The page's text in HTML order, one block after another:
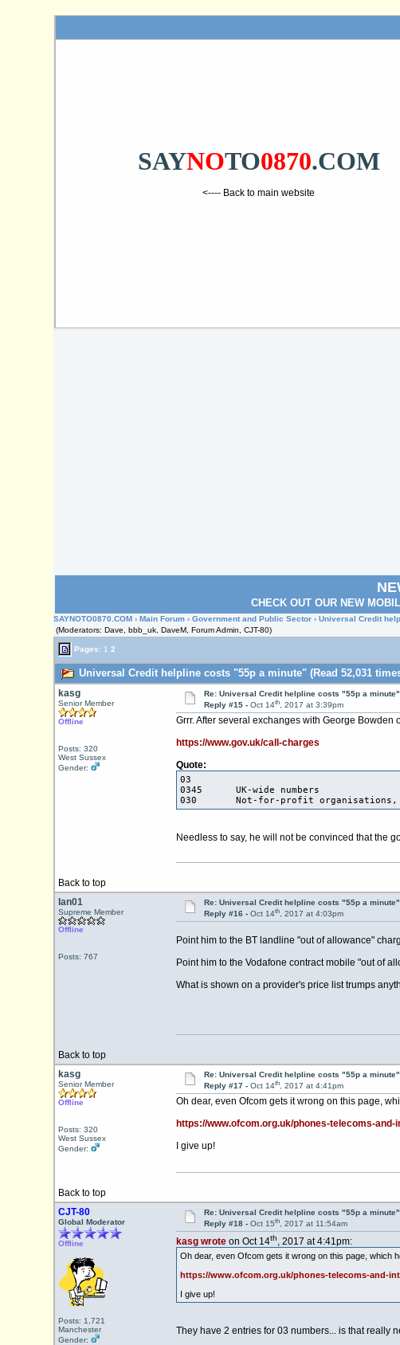
SAYNOTO0870.COM
<---- Back to main website
CHECK OUT OUR NEW
SAYNOTO0870.COM ›Main Forum ›Government and Public Sector › Universal Credit
(Moderators: Dave, bbb_uk, DaveM, Forum Admin, CJT-80)
Pages: 1 2
Universal Credit helpline costs "55p a minute" (Read 52,031
kasg
Senior Member
Offline
Posts: 320
West Sussex
Gender:
Re: Universal Credit helpline costs "55p a minute"
Reply #15 - Oct 14th, 2017 at 3:39pm
Grrr. After several exchanges with George
https://www.gov.uk/call-charges
Quote:
03
0345 UK-wide
030 Not-for-profit
Needless to say, he will not be convinced that the
Back to top
Ian01
Supreme Member
Offline
Posts: 767
Re: Universal Credit helpline costs "55p a minute"
Reply #16 - Oct 14th, 2017 at 4:03pm
Point him to the BT landline "out of allowance"
Point him to the Vodafone contract mobile "out of
What is shown on a provider's price list trumps
Back to top
kasg
Senior Member
Offline
Posts: 320
West Sussex
Gender:
Re: Universal Credit helpline costs "55p a minute"
Reply #17 - Oct 14th, 2017 at 4:41pm
Oh dear, even Ofcom gets it wrong on this page,
https://www.ofcom.org.uk/phones-telecoms-
I give up!
Back to top
CJT-80
Global Moderator
Offline
Posts: 1,721
Manchester
Gender:
Re: Universal Credit helpline costs "55p a minute"
Reply #18 - Oct 15th, 2017 at 11:54am
kasg wroteon Oct 14th, 2017 at 4:41pm:
Oh dear, even Ofcom gets it wrong on this page, which
https://www.ofcom.org.uk/phones-telecoms-and-
I give up!
They have 2 entries for 03 numbers... is that really